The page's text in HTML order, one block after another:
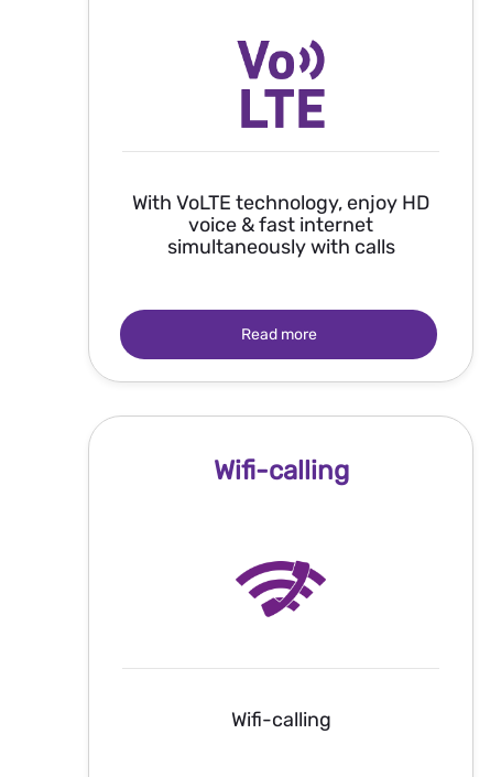
With VoLTE technology, enjoy HD
voice & fast internet
simultaneously with calls
Read more
Wifi-calling
Wifi-calling